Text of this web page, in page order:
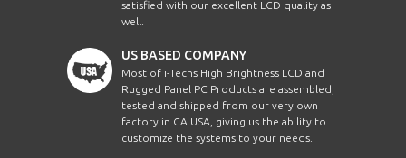
satisfied with our excellent LCD quality as
well.
US BASED COMPANY
Most of i-Techs High Brightness LCD and
Rugged Panel PC Products are assembled,
tested and shipped from our very own
factory in CA USA, giving us the ability to
customize the systems to your needs.